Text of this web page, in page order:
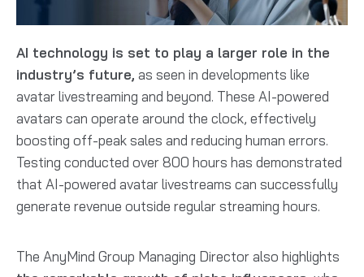
AI technology is set to play a larger role in the
industry’s future, as seen in developments like
avatar livestreaming and beyond. These AI-powered
avatars can operate around the clock, effectively
boosting off-peak sales and reducing human errors.
Testing conducted over 800 hours has demonstrated
that AI-powered avatar livestreams can successfully
generate revenue outside regular streaming hours.
The AnyMind Group Managing Director also highlights